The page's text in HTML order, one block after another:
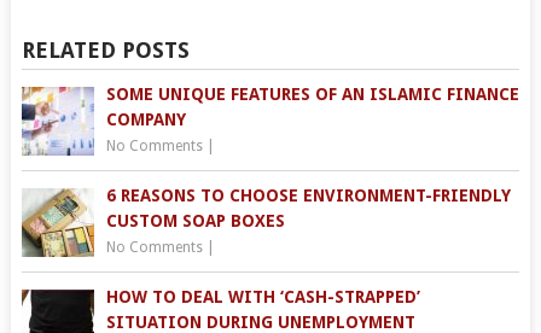
RELATED POSTS
SOME UNIQUE FEATURES OF AN ISLAMIC FINANCE
COMPANY
No Comments|
6 REASONS TO CHOOSE ENVIRONMENT-FRIENDLY
CUSTOM SOAP BOXES
No Comments|
HOW TO DEAL WITH ‘CASH-STRAPPED’
SITUATION DURING UNEMPLOYMENT